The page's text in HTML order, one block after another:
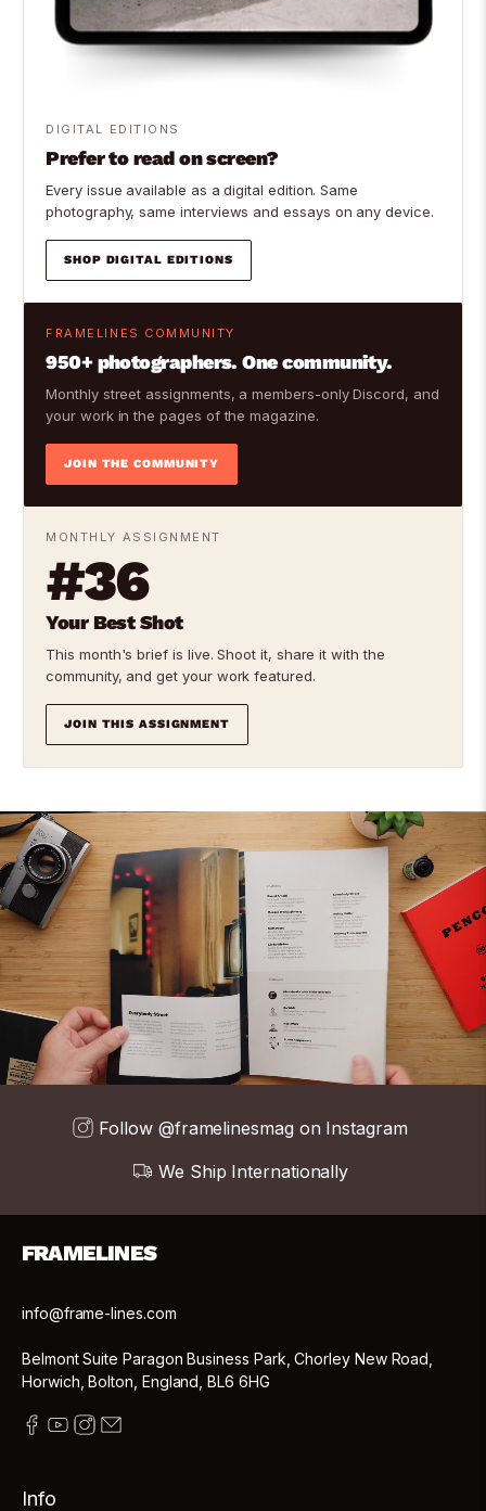
DIGITAL EDITIONS
Prefer to read on screen?
Every issue available as a digital edition. Same
photography, same interviews and essays on any device.
SHOP DIGITAL EDITIONS
FRAMELINES COMMUNITY
950+ photographers. One community.
Monthly street assignments, a members-only Discord, and
your work in the pages of the magazine.
JOIN THE COMMUNITY
MONTHLY ASSIGNMENT
#36
Your Best Shot
This month's brief is live. Shoot it, share it with the
community, and get your work featured.
JOIN THIS ASSIGNMENT
Follow @framelinesmag on Instagram
We Ship Internationally
FRAMELINES
info@frame-lines.com
Belmont Suite Paragon Business Park, Chorley New Road,
Horwich, Bolton, England, BL6 6HG
Info